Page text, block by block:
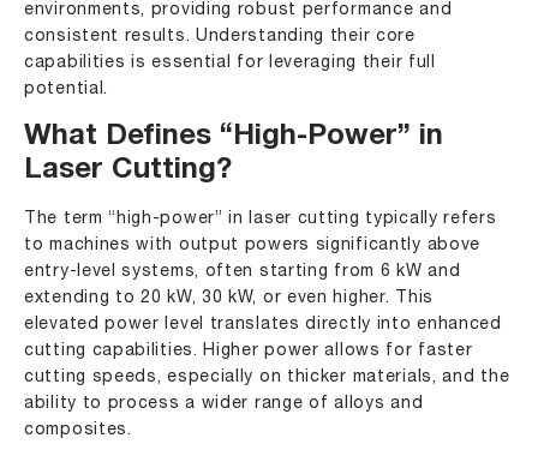
environments, providing robust performance and
consistent results. Understanding their core
capabilities is essential for leveraging their full
potential.
What Defines “High-Power” in
Laser Cutting?
The term “high-power” in laser cutting typically refers
to machines with output powers significantly above
entry-level systems, often starting from 6 kW and
extending to 20 kW, 30 kW, or even higher. This
elevated power level translates directly into enhanced
cutting capabilities. Higher power allows for faster
cutting speeds, especially on thicker materials, and the
ability to process a wider range of alloys and
composites.